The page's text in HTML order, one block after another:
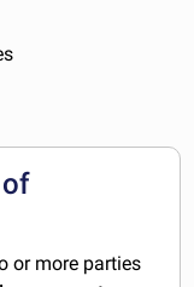
or more parties